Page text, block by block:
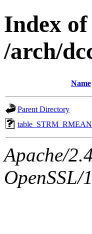
Index of
/arch/
Name
Parent Directory
Apache/